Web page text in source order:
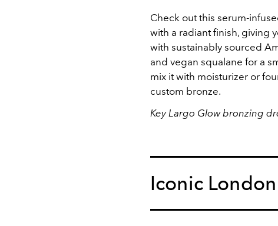
Check out this serum-
with a radiant finish, giving
with sustainably sourced
and vegan squalane for a
mix it with moisturizer or
custom bronze.
Key Largo Glow bronzing
Iconic London